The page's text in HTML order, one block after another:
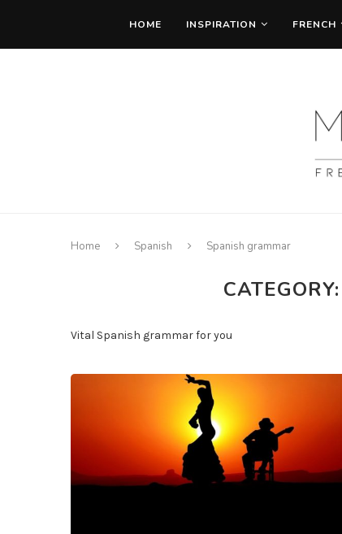
HOME INSPIRATION FRENCH
Home Spanish Spanish grammar
CATEGORY:
Vital Spanish grammar for you